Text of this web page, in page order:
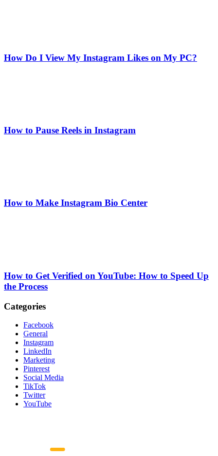
How Do I View My Instagram Likes on My PC?
How to Pause Reels in Instagram
How to Make Instagram Bio Center
How to Get Verified on YouTube: How to Speed Up
the Process
Categories
Facebook
General
Instagram
LinkedIn
Marketing
Pinterest
Social Media
TikTok
Twitter
YouTube